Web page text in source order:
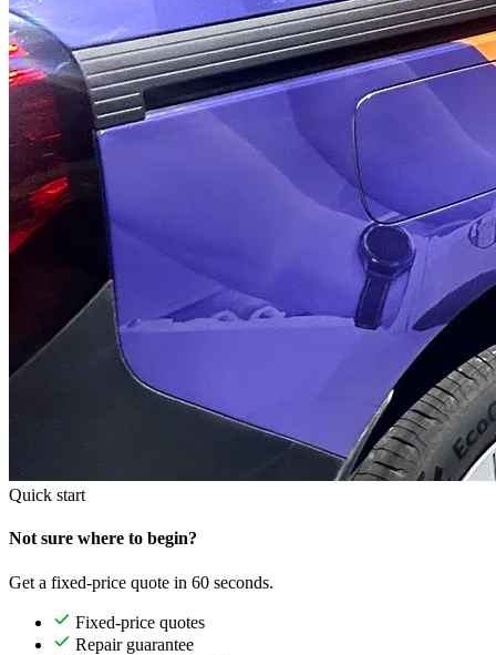
Quick start
Not sure where to begin?
Get a fixed-price quote in 60 seconds.
Fixed-price quotes
Repair guarantee